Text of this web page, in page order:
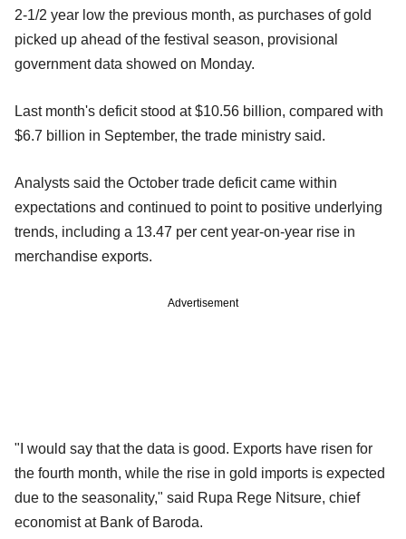
2-1/2 year low the previous month, as purchases of gold
picked up ahead of the festival season, provisional
government data showed on Monday.
Last month's deficit stood at $10.56 billion, compared with
$6.7 billion in September, the trade ministry said.
Analysts said the October trade deficit came within
expectations and continued to point to positive underlying
trends, including a 13.47 per cent year-on-year rise in
merchandise exports.
Advertisement
"I would say that the data is good. Exports have risen for
the fourth month, while the rise in gold imports is expected
due to the seasonality," said Rupa Rege Nitsure, chief
economist at Bank of Baroda.